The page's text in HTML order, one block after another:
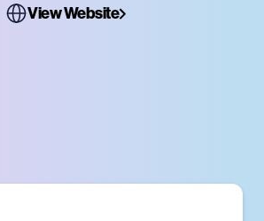
View Website